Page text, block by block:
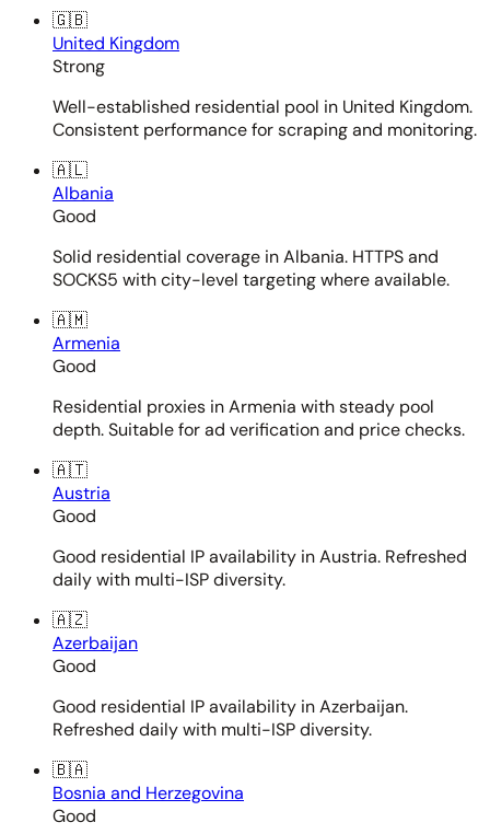
🇬🇧
United Kingdom
Strong
Well-established residential pool in United Kingdom.
Consistent performance for scraping and monitoring.
🇦🇱
Albania
Good
Solid residential coverage in Albania. HTTPS and
SOCKS5 with city-level targeting where available.
🇦🇲
Armenia
Good
Residential proxies in Armenia with steady pool
depth. Suitable for ad verification and price checks.
🇦🇹
Austria
Good
Good residential IP availability in Austria. Refreshed
daily with multi-ISP diversity.
🇦🇿
Azerbaijan
Good
Good residential IP availability in Azerbaijan.
Refreshed daily with multi-ISP diversity.
🇧🇦
Bosnia and Herzegovina
Good